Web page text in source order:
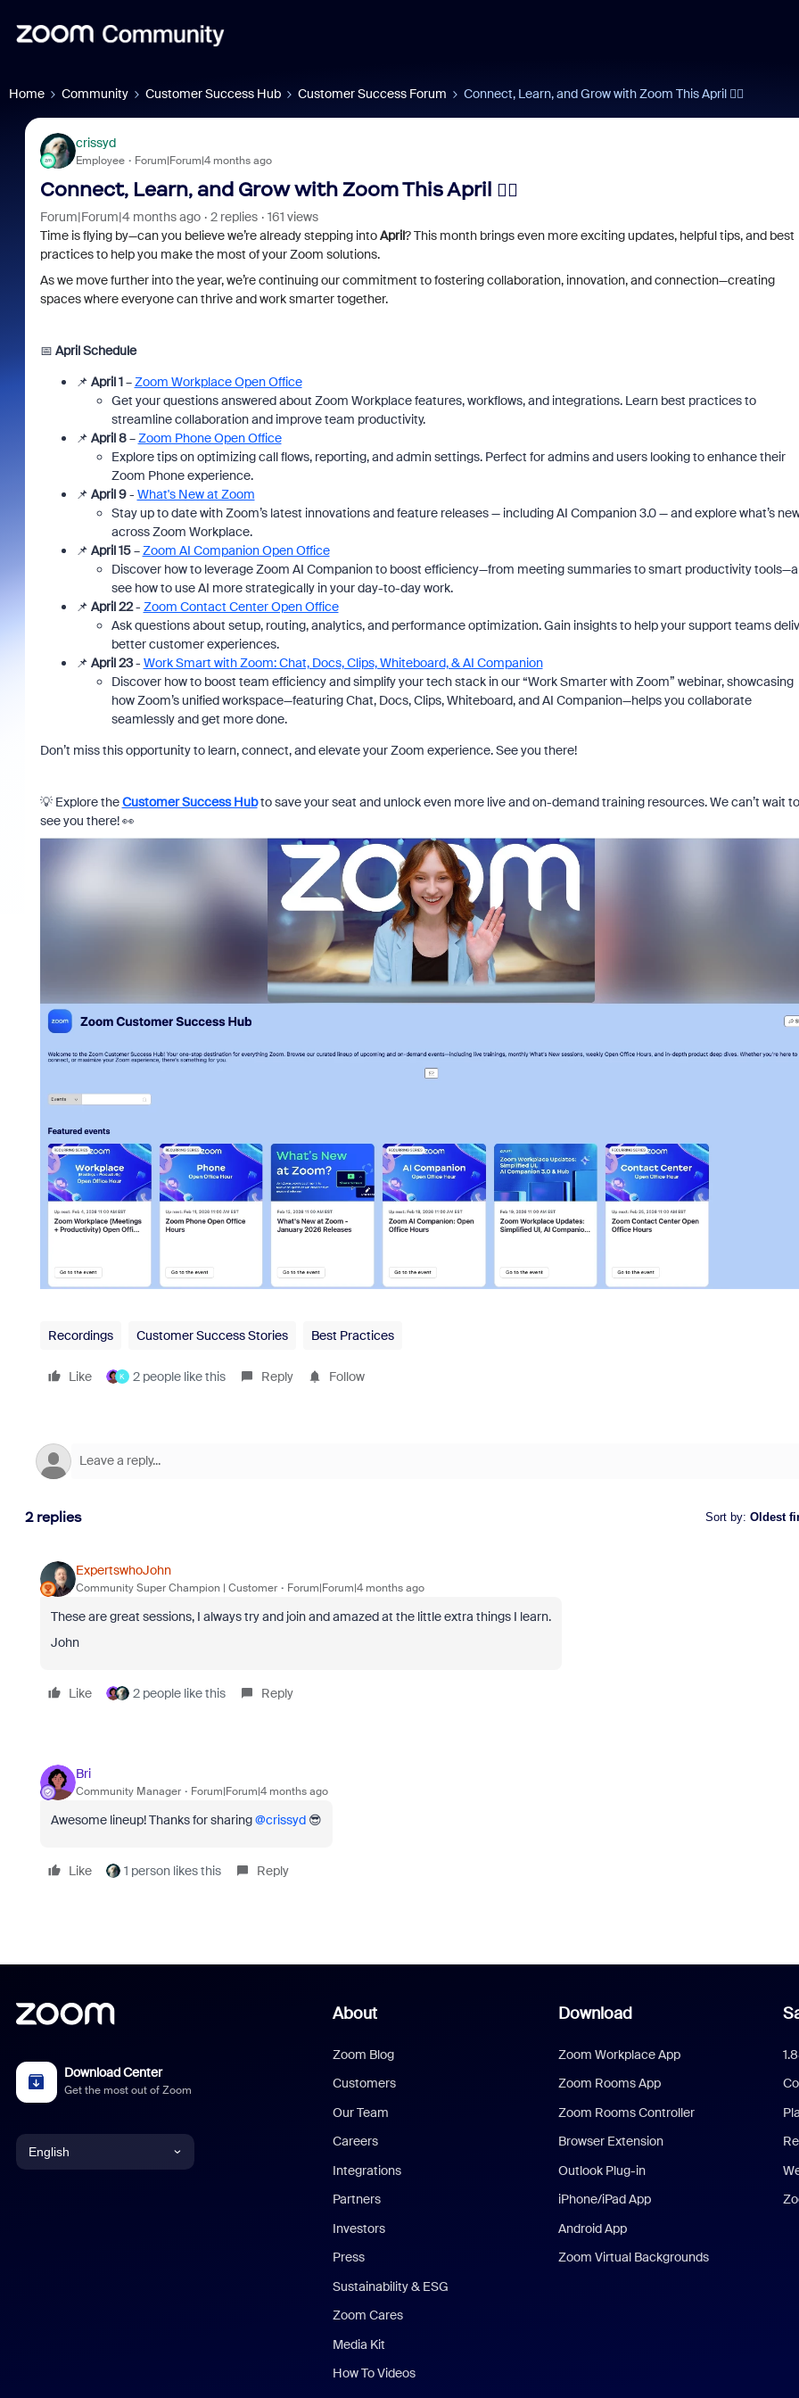
Home Community Customer Success Hub Customer Success Forum Connect, Learn, and Grow with Zoom This April ✍🏼
crissyd
Employee Forum|Forum|4 months ago
Connect, Learn, and Grow with Zoom This April ✍🏼
Forum|Forum|4 months ago 2 replies
161 views
Time is flying by—can you believe we’re already stepping intoApril? This month brings even more exciting updates, helpful tips, and best
practices to help you make the most of your Zoom solutions.
As we move further into the year, we’re continuing our commitment to fostering collaboration, innovation, and connection—creating
spaces where everyone can thrive and work smarter together.
📅 April Schedule
📌 April 1–Zoom Workplace Open Office
Get your questions answered about Zoom Workplace features, workflows, and integrations. Learn best practices to
streamline collaboration and improve team productivity.
📌 April 8–Zoom Phone Open Office
Explore tips on optimizing call flows, reporting, and admin settings. Perfect for admins and users looking to enhance their
Zoom Phone experience.
📌 April 9- What's New at Zoom
Stay up to date with Zoom’s latest innovations and feature releases — including AI Companion 3.0 — and explore what’s
across Zoom Workplace.
📌 April 15–Zoom AI Companion Open Office
Discover how to leverage Zoom AI Companion to boost efficiency—from meeting summaries to smart productivity
see how to use AI more strategically in your day-to-day work.
📌 April 22- Zoom Contact Center Open Office
Ask questions about setup, routing, analytics, and performance optimization. Gain insights to help your support teams
better customer experiences.
📌 April 23- Work Smart with Zoom: Chat, Docs, Clips, Whiteboard, & AI Companion
Discover how to boost team efficiency and simplify your tech stack in our “Work Smarter with Zoom” webinar, showcasing
how Zoom’s unified workspace—featuring Chat, Docs, Clips, Whiteboard, and AI Companion—helps you collaborate
seamlessly and get more done.
Don’t miss this opportunity to learn, connect, and elevate your Zoom experience. See you there!
💡 Explore theCustomer Success Hubto save your seat and unlock even more live and on-demand training resources. We can’t wait to
see you there! 👀
Recordings Customer Success Stories Best Practices
Like K 2 people like this Reply Follow
2 replies Sort by: Oldest
ExpertswhoJohn
Community Super Champion | Customer Forum|Forum|4 months ago
These are great sessions, I always try and join and amazed at the little extra things I learn.
John
Like 2 people like this Reply
Bri
Community Manager Forum|Forum|4 months ago
Awesome lineup! Thanks for sharing ​@crissyd😎
Like 1 person likes this Reply
Download Center
Get the most out of Zoom
English
About
Zoom Blog
Customers
Our Team
Careers
Integrations
Partners
Investors
Press
Sustainability & ESG
Zoom Cares
Media Kit
How To Videos
Download
Zoom Workplace App
Zoom Rooms App
Zoom Rooms Controller
Browser Extension
Outlook Plug-in
iPhone/iPad App
Android App
Zoom Virtual Backgrounds